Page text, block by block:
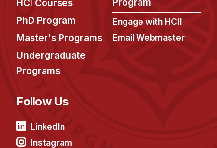
HCI Courses
PhD Program
Master's Programs
Undergraduate
Programs
Engage with HCII
Email Webmaster
Follow Us
LinkedIn
Instagram